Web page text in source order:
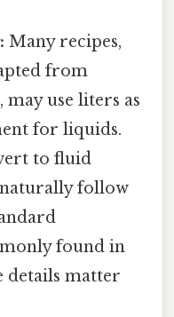
Many recipes,
from
use liters as
for liquids.
to fluid
follow
found in
details matter